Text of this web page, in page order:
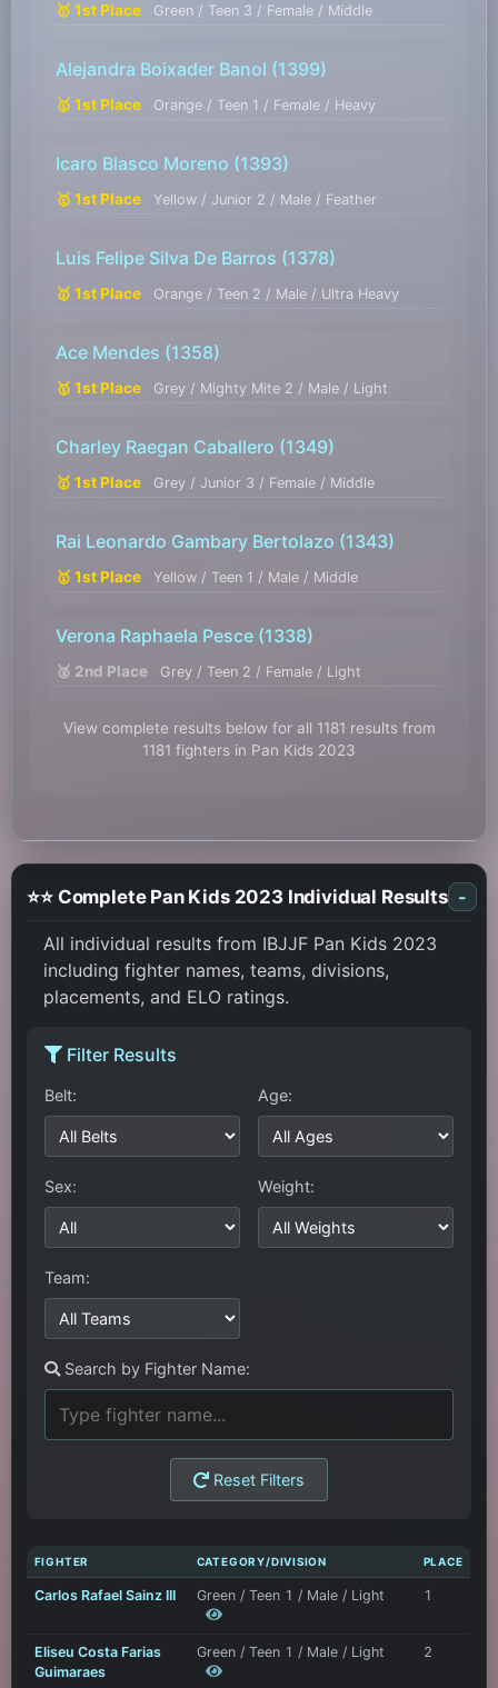
🥇 1st Place Green / Teen 3 / Female / Middle
Alejandra Boixader Banol (1399)
🥇 1st Place Orange / Teen 1 / Female / Heavy
Icaro Blasco Moreno (1393)
🥇 1st Place Yellow / Junior 2 / Male / Feather
Luis Felipe Silva De Barros (1378)
🥇 1st Place Orange / Teen 2 / Male / Ultra Heavy
Ace Mendes (1358)
🥇 1st Place Grey / Mighty Mite 2 / Male / Light
Charley Raegan Caballero (1349)
🥇 1st Place Grey / Junior 3 / Female / Middle
Rai Leonardo Gambary Bertolazo (1343)
🥇 1st Place Yellow / Teen 1 / Male / Middle
Verona Raphaela Pesce (1338)
🥈 2nd Place Grey / Teen 2 / Female / Light
View complete results below for all 1181 results from
1181 fighters in Pan Kids 2023
⭐⭐ Complete Pan Kids 2023 Individual Results -
All individual results from IBJJF Pan Kids 2023
including fighter names, teams, divisions,
placements, and ELO ratings.
Filter Results
Belt: Age:
Sex: Weight:
Team:
Search by Fighter Name:
Reset Filters
FIGHTER CATEGORY/DIVISION PLACE
Carlos Rafael Sainz III Green / Teen 1 / Male / Light 1
Eliseu Costa Farias
Guimaraes
Green / Teen 1 / Male / Light 2